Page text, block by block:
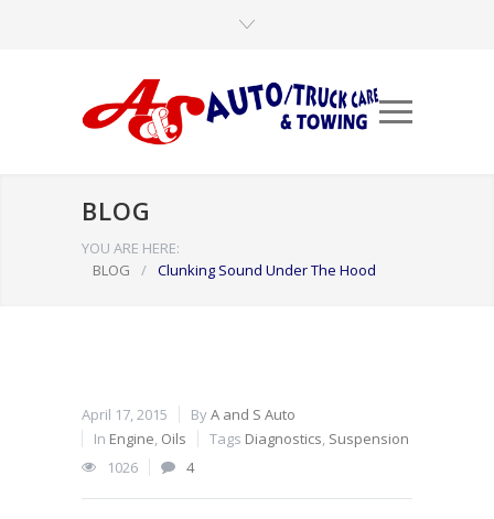
BLOG
YOU ARE HERE:
BLOG
/ Clunking Sound Under The Hood
April 17, 2015 ByA and S Auto
In Engine, Oils Tags Diagnostics, Suspension
1026
4